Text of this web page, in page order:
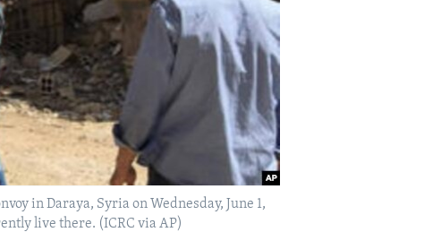
in Daraya, Syria on Wednesday, June 1,
live there. (ICRC via AP)